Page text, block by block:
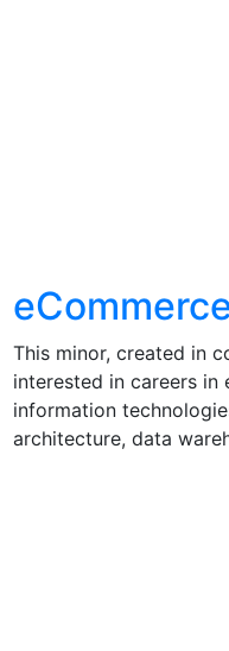
This minor, created in
interested in careers in
information
architecture, data